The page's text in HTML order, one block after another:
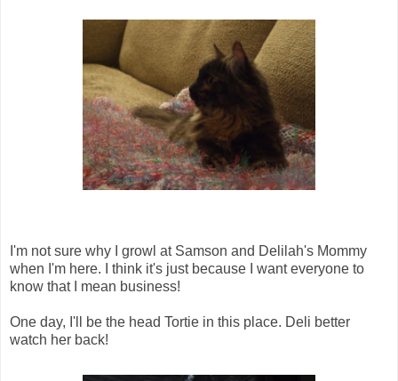
I'm not sure why I growl at Samson and Delilah's Mommy
when I'm here. I think it's just because I want everyone to
know that I mean business!
One day, I'll be the head Tortie in this place. Deli better
watch her back!